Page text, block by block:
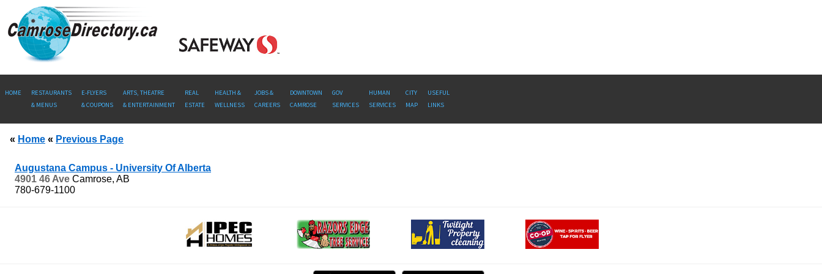
HOME
RESTAURANTS
& MENUS
E-FLYERS
& COUPONS
ARTS, THEATRE
& ENTERTAINMENT
REAL
ESTATE
HEALTH &
WELLNESS
JOBS &
CAREERS
DOWNTOWN
CAMROSE
GOV
SERVICES
HUMAN
SERVICES
CITY
MAP
USEFUL
LINKS
« Home « Previous Page
Augustana Campus - University Of Alberta
4901 46 Ave Camrose, AB
780-679-1100